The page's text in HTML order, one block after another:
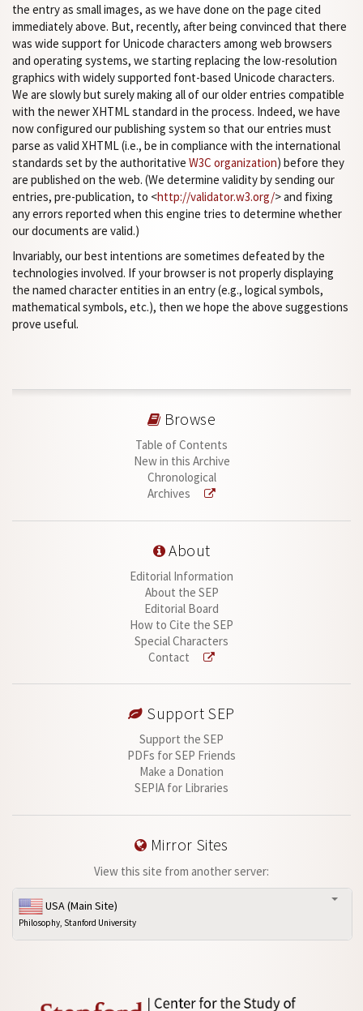
the entry as small images, as we have done on the page cited
immediately above. But, recently, after being convinced that there
was wide support for Unicode characters among web browsers
and operating systems, we starting replacing the low-resolution
graphics with widely supported font-based Unicode characters.
We are slowly but surely making all of our older entries compatible
with the newer XHTML standard in the process. Indeed, we have
now configured our publishing system so that our entries must
parse as valid XHTML (i.e., be in compliance with the international
standards set by the authoritative W3C organization) before they
are published on the web. (We determine validity by sending our
entries, pre-publication, to <http://validator.w3.org/> and fixing
any errors reported when this engine tries to determine whether
our documents are valid.)
Invariably, our best intentions are sometimes defeated by the
technologies involved. If your browser is not properly displaying
the named character entities in an entry (e.g., logical symbols,
mathematical symbols, etc.), then we hope the above suggestions
prove useful.
Browse
Table of Contents
New in this Archive
Chronological
Archives
About
Editorial Information
About the SEP
Editorial Board
How to Cite the SEP
Special Characters
Contact
Support SEP
Support the SEP
PDFs for SEP Friends
Make a Donation
SEPIA for Libraries
Mirror Sites
View this site from another server:
USA (Main Site)
Philosophy, Stanford University